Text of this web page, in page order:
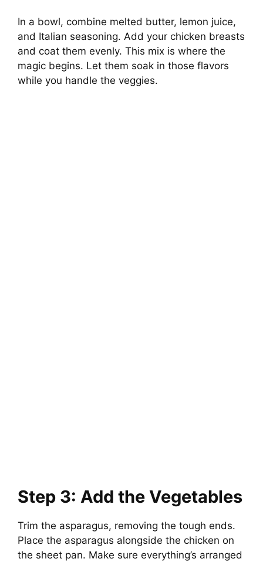
In a bowl, combine melted butter, lemon juice,
and Italian seasoning. Add your chicken breasts
and coat them evenly. This mix is where the
magic begins. Let them soak in those flavors
while you handle the veggies.
Step 3: Add the Vegetables
Trim the asparagus, removing the tough ends.
Place the asparagus alongside the chicken on
the sheet pan. Make sure everything’s arranged